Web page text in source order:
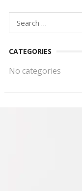
for:
CATEGORIES
No categories